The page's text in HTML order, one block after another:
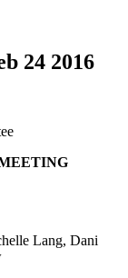
24 2016
Lang, Dani